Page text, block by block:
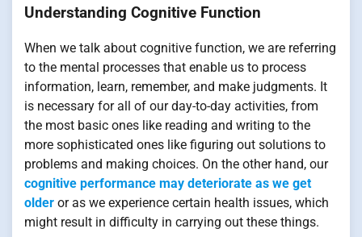
Understanding Cognitive Function
When we talk about cognitive function, we are referring
to the mental processes that enable us to process
information, learn, remember, and make judgments. It
is necessary for all of our day-to-day activities, from
the most basic ones like reading and writing to the
more sophisticated ones like figuring out solutions to
problems and making choices. On the other hand, our
cognitive performance may deteriorate as we get
older or as we experience certain health issues, which
might result in difficulty in carrying out these things.